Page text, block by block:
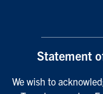
Statement
We wish to